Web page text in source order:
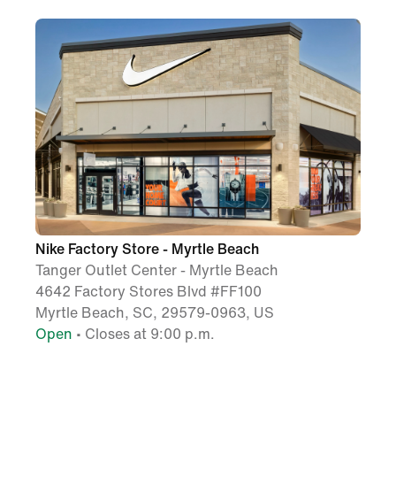
Nike Factory Store - Myrtle Beach
Tanger Outlet Center - Myrtle Beach
4642 Factory Stores Blvd #FF100
Myrtle Beach, SC, 29579-0963, US
Open • Closes at 9:00 p.m.